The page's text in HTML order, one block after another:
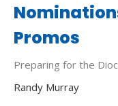
Promos
Preparing for the
Randy Murray